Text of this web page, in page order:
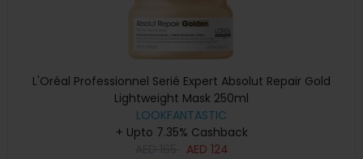
L'Oréal Professionnel Serié Expert Absolut Repair Gold
Lightweight Mask 250ml
LOOKFANTASTIC
+ Upto 7.35% Cashback
AED 124